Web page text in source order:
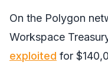
On the Polygon
Workspace
exploited for